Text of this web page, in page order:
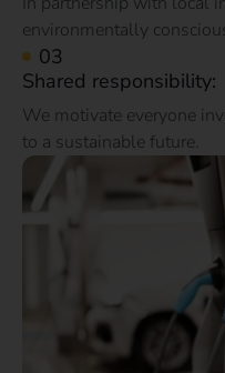
environmentally
Shared responsibility:
We motivate everyone
to a sustainable future.